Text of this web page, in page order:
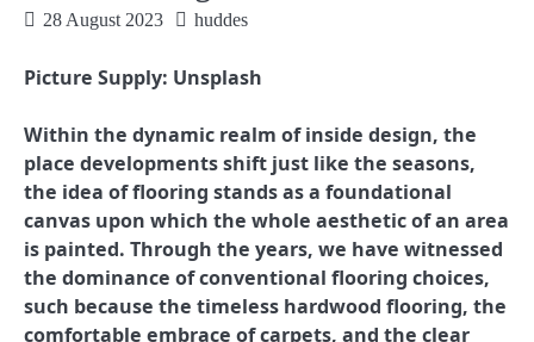
28 August 2023 huddes
Picture Supply: Unsplash
Within the dynamic realm of inside design, the
place developments shift just like the seasons,
the idea of flooring stands as a foundational
canvas upon which the whole aesthetic of an area
is painted. Through the years, we have witnessed
the dominance of conventional flooring choices,
such because the timeless hardwood flooring, the
comfortable embrace of carpets, and the clear